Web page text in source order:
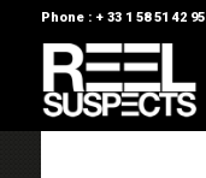
Phone : + 33 1 58 51 42 95